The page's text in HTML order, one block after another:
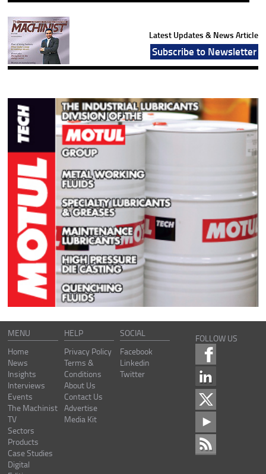
Latest Updates & News Article
Subscribe to Newsletter
MENU
Home
News
Insights
Interviews
Events
The Machinist
TV
Sectors
Products
Case Studies
Digital
HELP
Privacy Policy
Terms &
Conditions
About Us
Contact Us
Advertise
Media Kit
SOCIAL
Facebook
Linkedin
Twitter
FOLLOW US